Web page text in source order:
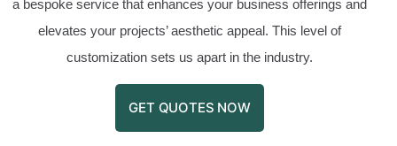
a bespoke service that enhances your business offerings and
elevates your projects’ aesthetic appeal. This level of
customization sets us apart in the industry.
GET QUOTES NOW